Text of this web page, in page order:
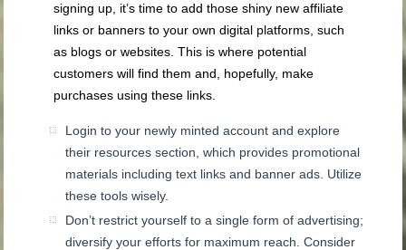
signing up, it’s time to add those shiny new affiliate
links or banners to your own digital platforms, such
as blogs or websites. This is where potential
customers will find them and, hopefully, make
purchases using these links.
Login to your newly minted account and explore
their resources section, which provides promotional
materials including text links and banner ads. Utilize
these tools wisely.
Don’t restrict yourself to a single form of advertising;
diversify your efforts for maximum reach. Consider